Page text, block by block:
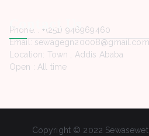
Contact Us
Phone. : +(251) 946969460
Email: sewagegn20008@gmail.com
Location: Town , Addis Ababa
Open : All time
Copyright © 2022